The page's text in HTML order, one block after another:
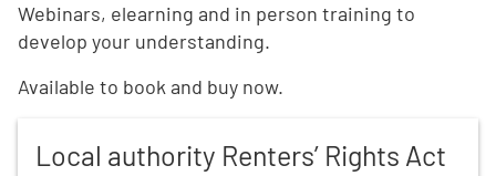
Webinars, elearning and in person training to
develop your understanding.
Available to book and buy now.
Local authority Renters’ Rights Act